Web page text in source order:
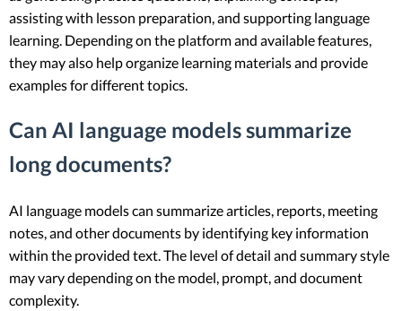
assisting with lesson preparation, and supporting language
learning. Depending on the platform and available features,
they may also help organize learning materials and provide
examples for different topics.
Can AI language models summarize
long documents?
AI language models can summarize articles, reports, meeting
notes, and other documents by identifying key information
within the provided text. The level of detail and summary style
may vary depending on the model, prompt, and document
complexity.